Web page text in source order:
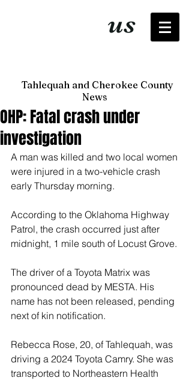
us
Tahlequah and Cherokee County
News
OHP: Fatal crash under
investigation
A man was killed and two local women
were injured in a two-vehicle crash
early Thursday morning.
According to the Oklahoma Highway
Patrol, the crash occurred just after
midnight, 1 mile south of Locust Grove.
The driver of a Toyota Matrix was
pronounced dead by MESTA. His
name has not been released, pending
next of kin notification.
Rebecca Rose, 20, of Tahlequah, was
driving a 2024 Toyota Camry. She was
transported to Northeastern Health